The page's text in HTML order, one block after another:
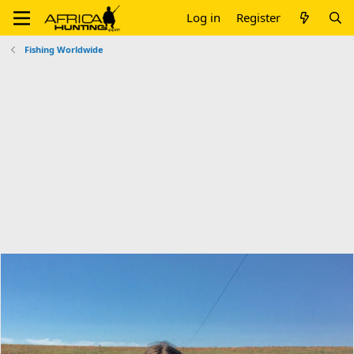
Log in Register
Fishing Worldwide